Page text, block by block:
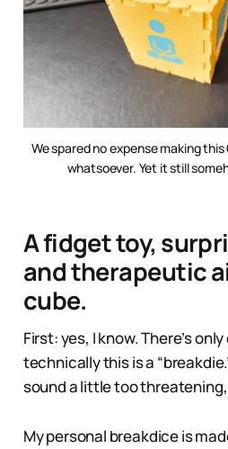
We spared no expense making this
whatsoever. Yet it still
A fidget toy,
and therapeutic
cube.
First: yes, I know. There’s
technically this is a
sound a little too
My personal breakdice is